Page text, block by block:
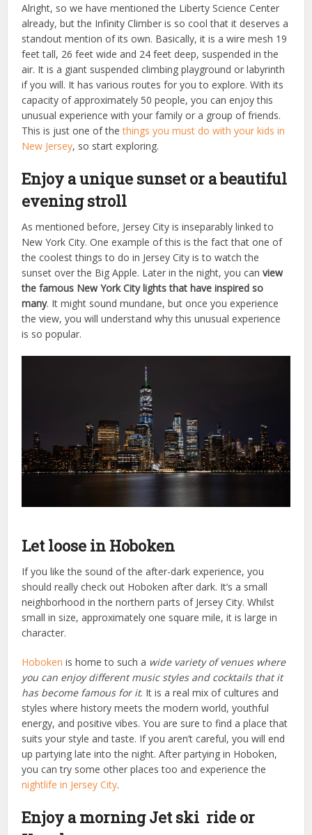
Alright, so we have mentioned the Liberty Science Center
already, but the Infinity Climber is so cool that it deserves a
standout mention of its own. Basically, it is a wire mesh 19
feet tall, 26 feet wide and 24 feet deep, suspended in the
air. It is a giant suspended climbing playground or labyrinth
if you will. It has various routes for you to explore. With its
capacity of approximately 50 people, you can enjoy this
unusual experience with your family or a group of friends.
This is just one of thethings you must do with your kids in
New Jersey, so start exploring.
Enjoy a unique sunset or a beautiful
evening stroll
As mentioned before, Jersey City is inseparably linked to
New York City. One example of this is the fact that one of
the coolest things to do in Jersey City is to watch the
sunset over the Big Apple. Later in the night, you canview
the famous New York City lights that have inspired so
many. It might sound mundane, but once you experience
the view, you will understand why this unusual experience
is so popular.
Let loose in Hoboken
If you like the sound of the after-dark experience, you
should really check out Hoboken after dark. It’s a small
neighborhood in the northern parts of Jersey City. Whilst
small in size, approximately one square mile, it is large in
character.
Hoboken is home to such a wide variety of venues where
you can enjoy different music styles and cocktails that it
has become famous for it. It is a real mix of cultures and
styles where history meets the modern world, youthful
energy, and positive vibes. You are sure to find a place that
suits your style and taste. If you aren’t careful, you will end
up partying late into the night. After partying in Hoboken,
you can try some other places too and experience the
nightlife in Jersey City.
Enjoy a morning Jet ski ride or